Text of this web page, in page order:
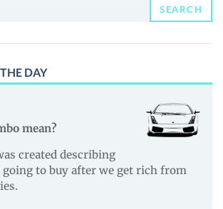
SEARCH
DAY
mean?
created describing
going to buy after we get rich from